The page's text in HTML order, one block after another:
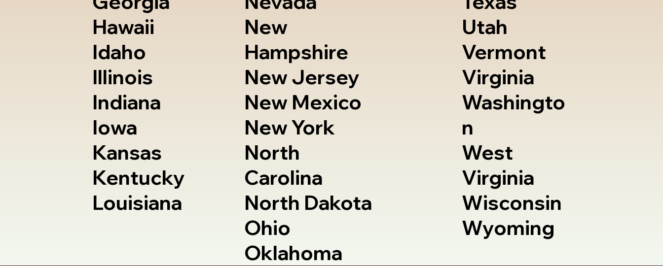
Hawaii
Idaho
Illinois
Indiana
Iowa
Kansas
Kentucky
Louisiana
New
Hampshire
New Jersey
New Mexico
New York
North
Carolina
North Dakota
Ohio
Oklahoma
Utah
Vermont
Virginia
Washingto
n
West
Virginia
Wisconsin
Wyoming